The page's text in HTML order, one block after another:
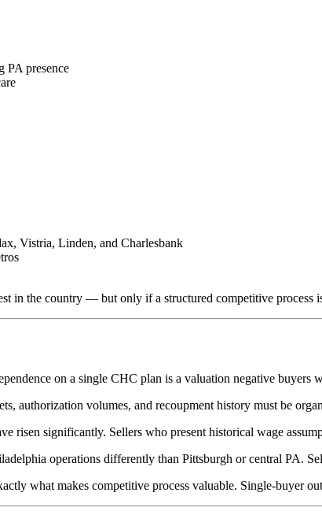
PA presence
Vistria, Linden, and Charlesbank
in the country — but only if a structured competitive process
on a single CHC plan is a valuation negative
authorization volumes, and recoupment history must be
risen significantly. Sellers who present historical wage
operations differently than Pittsburgh or central PA.
what makes competitive process valuable. Single-buyer